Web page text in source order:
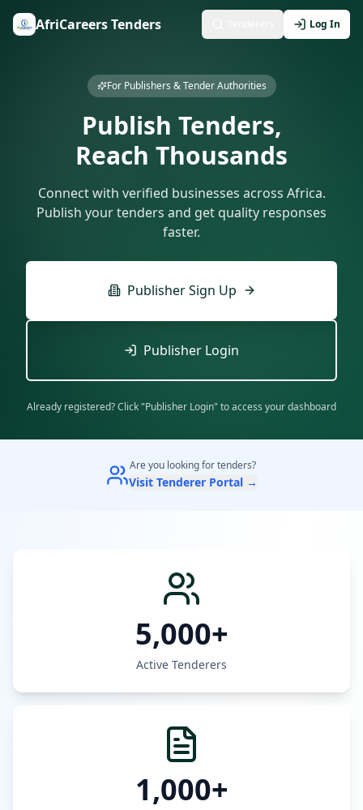
AfriCareers Tenders Log In
For Publishers & Tender Authorities
Publish Tenders,
Reach Thousands
Connect with verified businesses across Africa.
Publish your tenders and get quality responses
faster.
Publisher Sign Up
Publisher Login
Already registered? Click "Publisher Login" to access your dashboard
Are you looking for tenders?
Visit Tenderer Portal →
5,000+
Active Tenderers
1,000+